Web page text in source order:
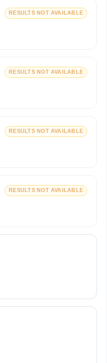
RESULTS NOT AVAILABLE
RESULTS NOT AVAILABLE
RESULTS NOT AVAILABLE
RESULTS NOT AVAILABLE